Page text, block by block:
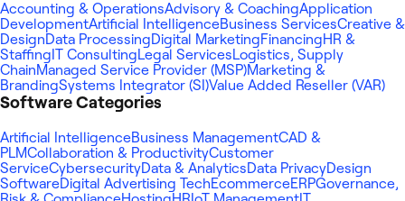
Accounting & OperationsAdvisory & CoachingApplication
DevelopmentArtificial IntelligenceBusiness ServicesCreative &
DesignData ProcessingDigital MarketingFinancingHR &
Staffing IT ConsultingLegal ServicesLogistics, Supply
ChainManaged Service Provider (MSP)Marketing &
BrandingSystems Integrator (SI)Value Added Reseller (VAR)
Software Categories
Artificial IntelligenceBusiness ManagementCAD &
PLMCollaboration & ProductivityCustomer
ServiceCybersecurityData & AnalyticsData PrivacyDesign
SoftwareDigital Advertising TechEcommerceERPGovernance,